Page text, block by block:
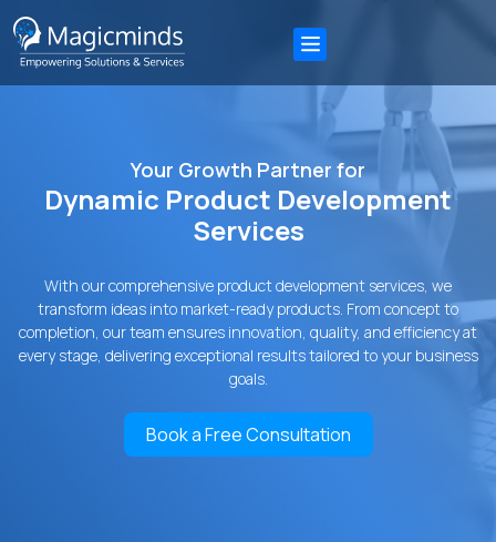
Your Growth Partner for
Dynamic Product Development
Services
With our comprehensive product development services, we
transform ideas into market-ready products. From concept to
completion, our team ensures innovation, quality, and efficiency at
every stage, delivering exceptional results tailored to your business
goals.
Book a Free Consultation